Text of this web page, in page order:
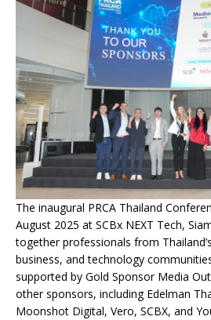
The inaugural PRCA Thailand
August 2025 at SCBx NEXT Tech,
together professionals from
business, and technology
supported by Gold Sponsor Media
other sponsors, including Edelman
Moonshot Digital, Vero, SCBX, and